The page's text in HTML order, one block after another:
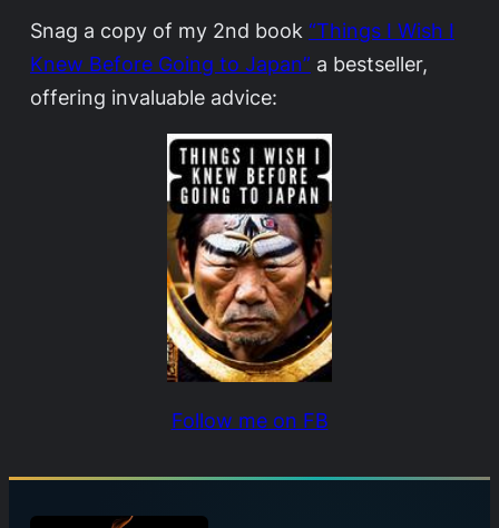
Snag a copy of my 2nd book “Things I Wish I
Knew Before Going to Japan” a bestseller,
offering invaluable advice:
Follow me on FB